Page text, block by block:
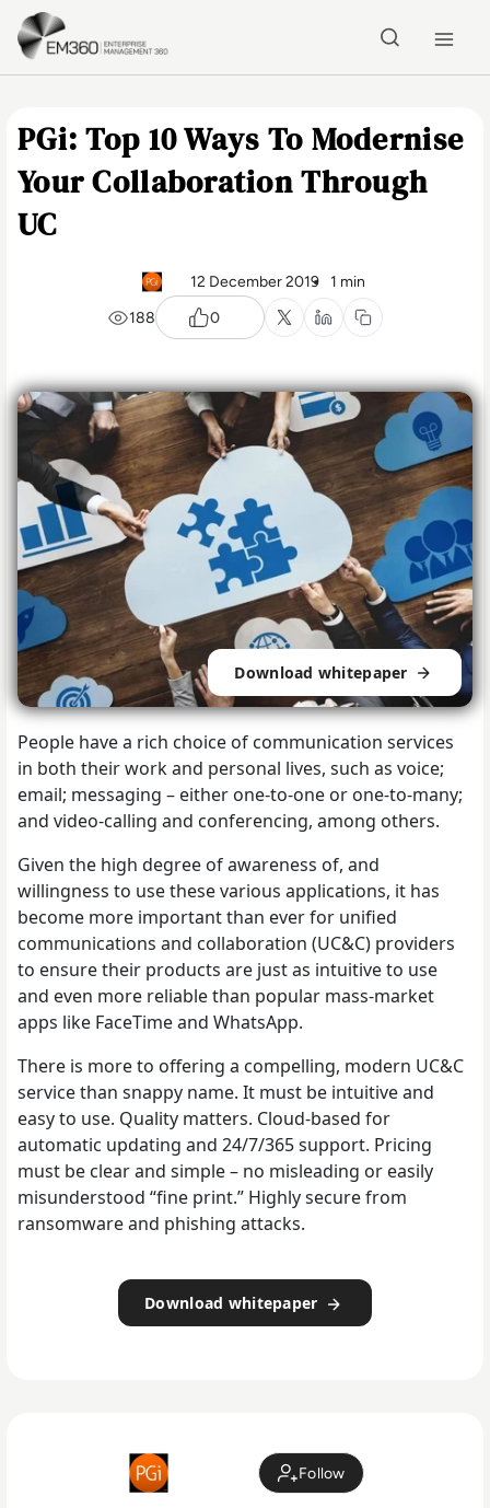
Skip to main content
PGi: Top 10 Ways To Modernise
Your Collaboration Through
UC
12 December 2019 1 min
188
0
Download whitepaper
People have a rich choice of communication services
in both their work and personal lives, such as voice;
email; messaging – either one-to-one or one-to-many;
and video-calling and conferencing, among others.
Given the high degree of awareness of, and
willingness to use these various applications, it has
become more important than ever for unified
communications and collaboration (UC&C) providers
to ensure their products are just as intuitive to use
and even more reliable than popular mass-market
apps like FaceTime and WhatsApp.
There is more to offering a compelling, modern UC&C
service than snappy name. It must be intuitive and
easy to use. Quality matters. Cloud-based for
automatic updating and 24/7/365 support. Pricing
must be clear and simple – no misleading or easily
misunderstood “fine print.” Highly secure from
ransomware and phishing attacks.
Download whitepaper
Follow